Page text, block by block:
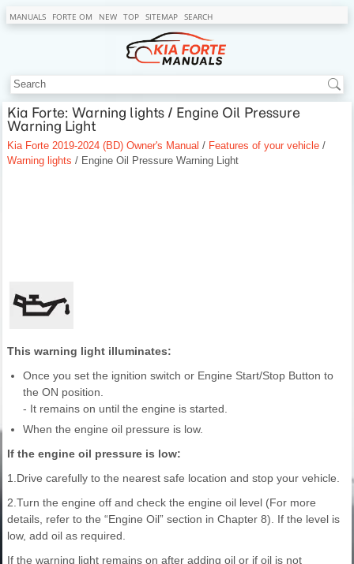
MANUALS FORTE OM NEW TOP SITEMAP SEARCH
Kia Forte: Warning lights / Engine Oil Pressure
Warning Light
Kia Forte 2019-2024 (BD) Owner's Manual / Features of your vehicle /
Warning lights / Engine Oil Pressure Warning Light
This warning light illuminates:
Once you set the ignition switch or Engine Start/Stop Button to
the ON position.
- It remains on until the engine is started.
When the engine oil pressure is low.
If the engine oil pressure is low:
1.Drive carefully to the nearest safe location and stop your vehicle.
2.Turn the engine off and check the engine oil level (For more
details, refer to the “Engine Oil” section in Chapter 8). If the level is
low, add oil as required.
If the warning light remains on after adding oil or if oil is not